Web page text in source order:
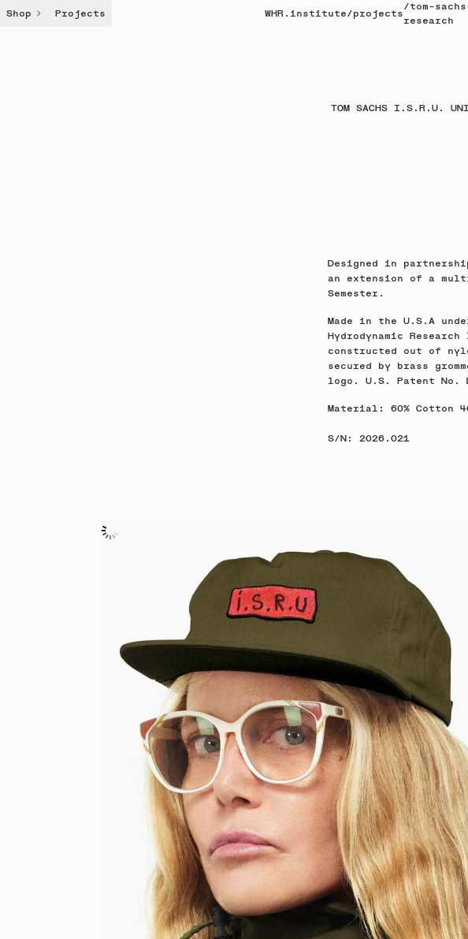
Shop Projects WHR.institute/projects
/tom-
research
TOM SACHS I.S.R.U.
Designed in
an extension of a
Semester.
Made in the U.S.A
Hydrodynamic
constructed out of
secured by brass
logo. U.S. Patent No.
Material: 60% Cotton
S/N: 2026.021